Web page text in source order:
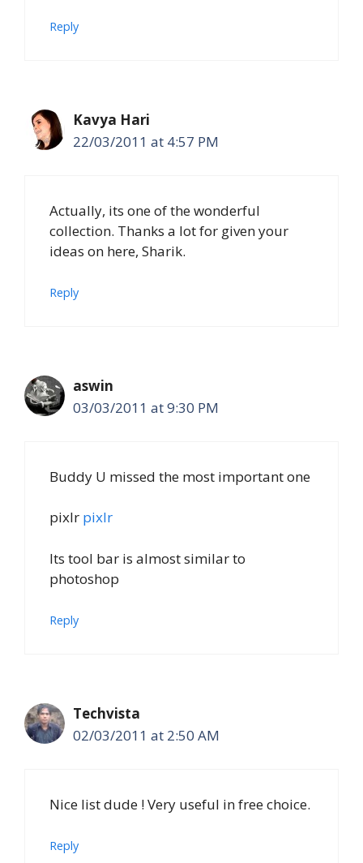
Reply
Kavya Hari
22/03/2011 at 4:57 PM
Actually, its one of the wonderful
collection. Thanks a lot for given your
ideas on here, Sharik.
Reply
aswin
03/03/2011 at 9:30 PM
Buddy U missed the most important one
pixlr pixlr
Its tool bar is almost similar to
photoshop
Reply
Techvista
02/03/2011 at 2:50 AM
Nice list dude ! Very useful in free choice.
Reply